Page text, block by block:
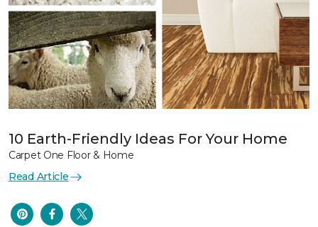
10 Earth-Friendly Ideas For Your Home
Carpet One Floor & Home
Read Article